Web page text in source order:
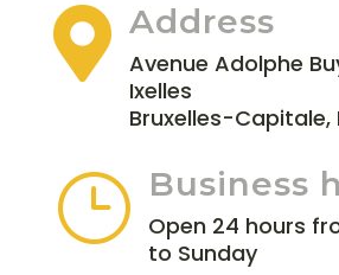
 Address
Avenue Adolphe
Ixelles
Bruxelles-Capitale,
} Business
Open 24 hours
to Sunday